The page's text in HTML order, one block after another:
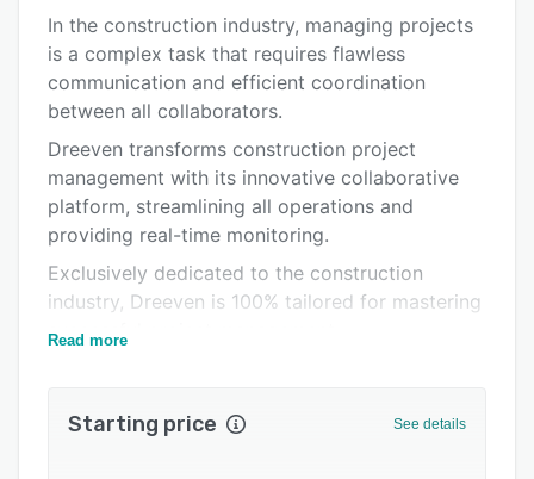
Alternatives
Pricing
FAQs
Related categories
In the construction industry, managing projects
is a complex task that requires flawless
communication and efficient coordination
between all collaborators.
Dreeven transforms construction project
management with its innovative collaborative
platform, streamlining all operations and
providing real-time monitoring.
Exclusively dedicated to the construction
industry, Dreeven is 100% tailored for mastering
successful project management.
both on the operational and administrative
Read more
Starting price See details